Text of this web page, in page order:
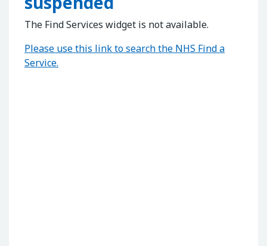
The Find Services widget is not available.
Please use this link to search the NHS Find a
Service.